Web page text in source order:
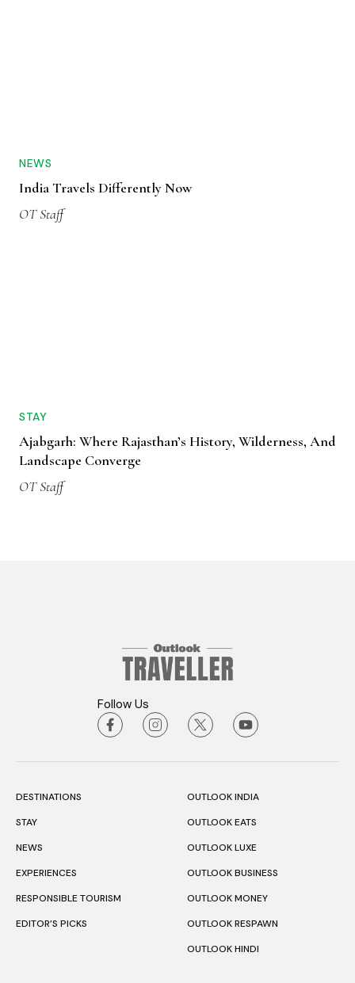
NEWS
India Travels Differently Now
OT Staff
STAY
Ajabgarh: Where Rajasthan’s History, Wilderness, And
Landscape Converge
OT Staff
Follow Us
DESTINATIONS
STAY
NEWS
EXPERIENCES
RESPONSIBLE TOURISM
EDITOR’S PICKS
OUTLOOK INDIA
OUTLOOK EATS
OUTLOOK LUXE
OUTLOOK BUSINESS
OUTLOOK MONEY
OUTLOOK RESPAWN
OUTLOOK HINDI